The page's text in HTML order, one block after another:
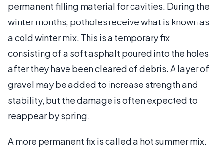
permanent filling material for cavities. During the
winter months, potholes receive what is known as
a cold winter mix. This is a temporary fix
consisting of a soft asphalt poured into the holes
after they have been cleared of debris. A layer of
gravel may be added to increase strength and
stability, but the damage is often expected to
reappear by spring.
A more permanent fix is called a hot summer mix.